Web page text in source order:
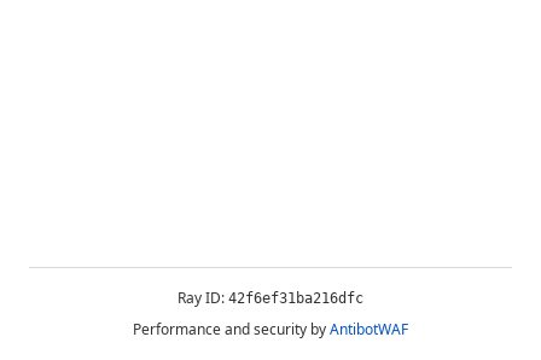
Ray ID: 42f6ef31ba216dfc
Performance and security byAntibotWAF